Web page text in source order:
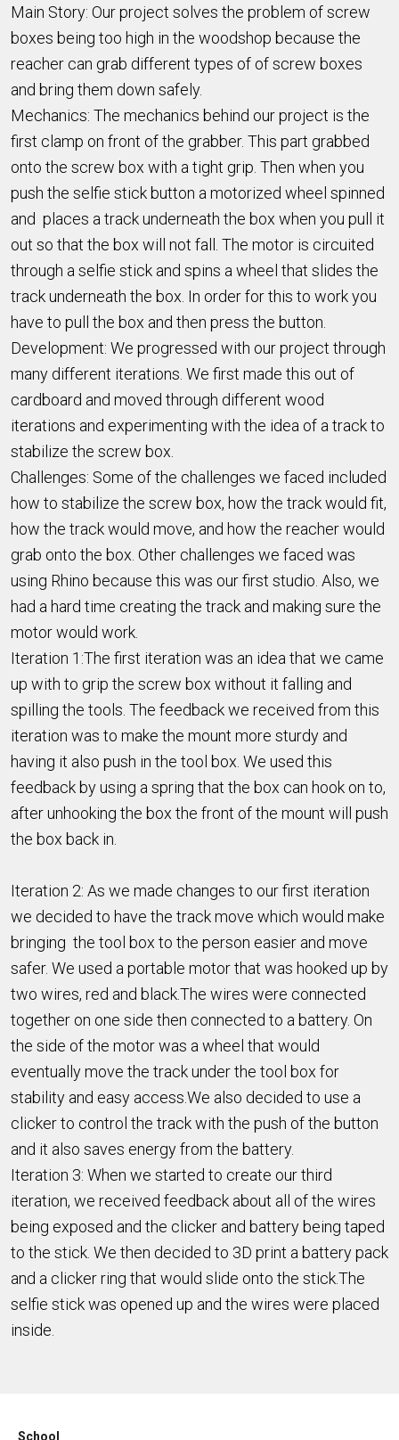
Main Story: Our project solves the problem of screw
boxes being too high in the woodshop because the
reacher can grab different types of of screw boxes
and bring them down safely.
Mechanics: The mechanics behind our project is the
first clamp on front of the grabber. This part grabbed
onto the screw box with a tight grip. Then when you
push the selfie stick button a motorized wheel spinned
and places a track underneath the box when you pull it
out so that the box will not fall. The motor is circuited
through a selfie stick and spins a wheel that slides the
track underneath the box. In order for this to work you
have to pull the box and then press the button.
Development: We progressed with our project through
many different iterations. We first made this out of
cardboard and moved through different wood
iterations and experimenting with the idea of a track to
stabilize the screw box.
Challenges: Some of the challenges we faced included
how to stabilize the screw box, how the track would fit,
how the track would move, and how the reacher would
grab onto the box. Other challenges we faced was
using Rhino because this was our first studio. Also, we
had a hard time creating the track and making sure the
motor would work.
Iteration 1:The first iteration was an idea that we came
up with to grip the screw box without it falling and
spilling the tools. The feedback we received from this
iteration was to make the mount more sturdy and
having it also push in the tool box. We used this
feedback by using a spring that the box can hook on to,
after unhooking the box the front of the mount will push
the box back in.
Iteration 2: As we made changes to our first iteration
we decided to have the track move which would make
bringing the tool box to the person easier and move
safer. We used a portable motor that was hooked up by
two wires, red and black.The wires were connected
together on one side then connected to a battery. On
the side of the motor was a wheel that would
eventually move the track under the tool box for
stability and easy access.We also decided to use a
clicker to control the track with the push of the button
and it also saves energy from the battery.
Iteration 3: When we started to create our third
iteration, we received feedback about all of the wires
being exposed and the clicker and battery being taped
to the stick. We then decided to 3D print a battery pack
and a clicker ring that would slide onto the stick.The
selfie stick was opened up and the wires were placed
inside.
School